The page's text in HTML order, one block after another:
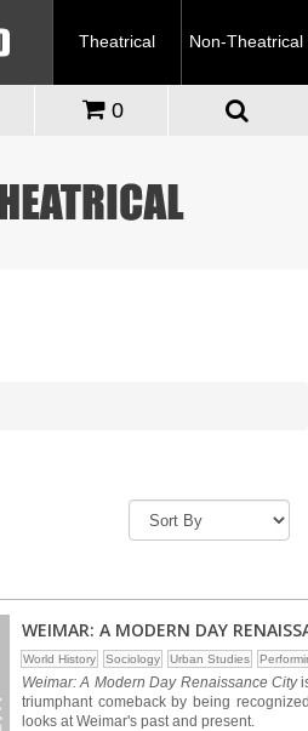
Theatrical Non-Theatrical
0
WEIMAR: A MODERN DAY
World History Sociology Urban Studies
Weimar: A Modern Day Renaissance City
triumphant comeback by being
looks at Weimar's past and present.